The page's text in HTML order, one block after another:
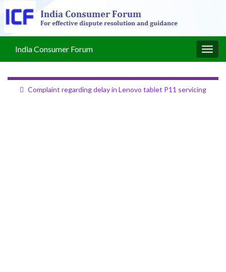
India Consumer Forum
Complaint regarding delay in Lenovo tablet P11 servicing